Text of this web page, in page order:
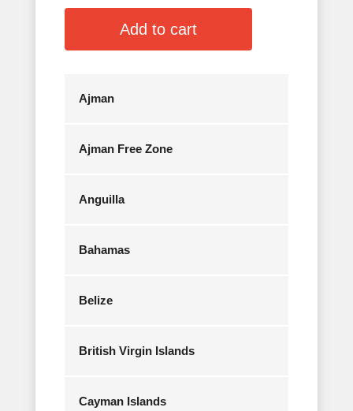
Add to cart
Ajman
Ajman Free Zone
Anguilla
Bahamas
Belize
British Virgin Islands
Cayman Islands